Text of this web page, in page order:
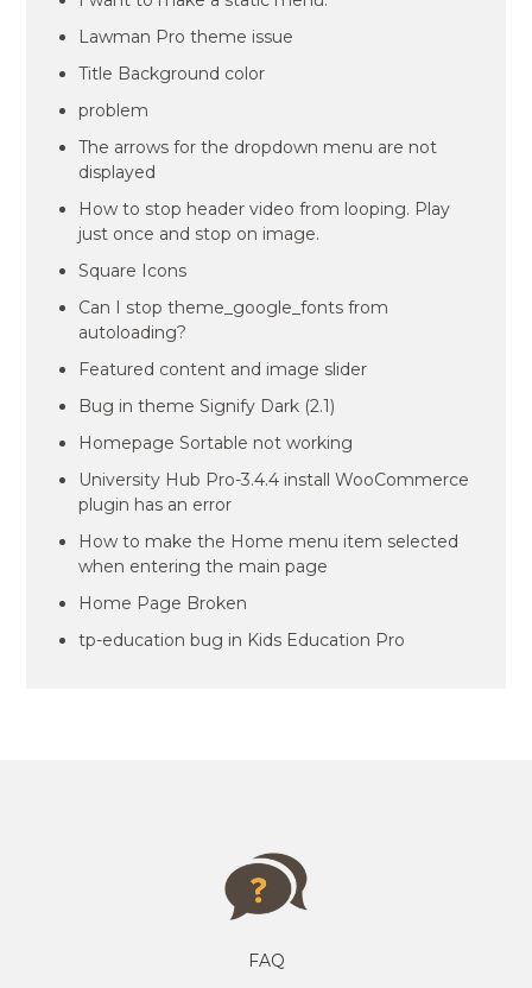
Lawman Pro theme issue
Title Background color
problem
The arrows for the dropdown menu are not
displayed
How to stop header video from looping. Play
just once and stop on image.
Square Icons
Can I stop theme_google_fonts from
autoloading?
Featured content and image slider
Bug in theme Signify Dark (2.1)
Homepage Sortable not working
University Hub Pro-3.4.4 install WooCommerce
plugin has an error
How to make the Home menu item selected
when entering the main page
Home Page Broken
tp-education bug in Kids Education Pro
FAQ